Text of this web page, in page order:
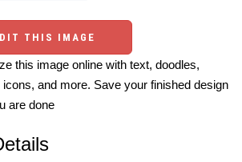
THIS IMAGE
this image online with text, doodles,
and more. Save your finished design
are done